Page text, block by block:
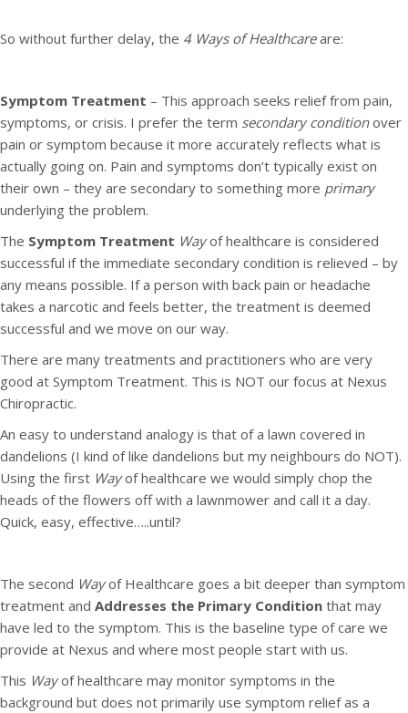
So without further delay, the 4 Ways of Healthcareare:
Symptom Treatment – This approach seeks relief from pain,
symptoms, or crisis. I prefer the term secondary conditionover
pain or symptom because it more accurately reflects what is
actually going on. Pain and symptoms don’t typically exist on
their own – they are secondary to something more primary
underlying the problem.
The Symptom Treatment Wayof healthcare is considered
successful if the immediate secondary condition is relieved – by
any means possible. If a person with back pain or headache
takes a narcotic and feels better, the treatment is deemed
successful and we move on our way.
There are many treatments and practitioners who are very
good at Symptom Treatment. This is NOT our focus at Nexus
Chiropractic.
An easy to understand analogy is that of a lawn covered in
dandelions (I kind of like dandelions but my neighbours do NOT).
Using the first Wayof healthcare we would simply chop the
heads of the flowers off with a lawnmower and call it a day.
Quick, easy, effective…..until?
The second Wayof Healthcare goes a bit deeper than symptom
treatment and Addresses the Primary Condition that may
have led to the symptom. This is the baseline type of care we
provide at Nexus and where most people start with us.
This Wayof healthcare may monitor symptoms in the
background but does not primarily use symptom relief as a